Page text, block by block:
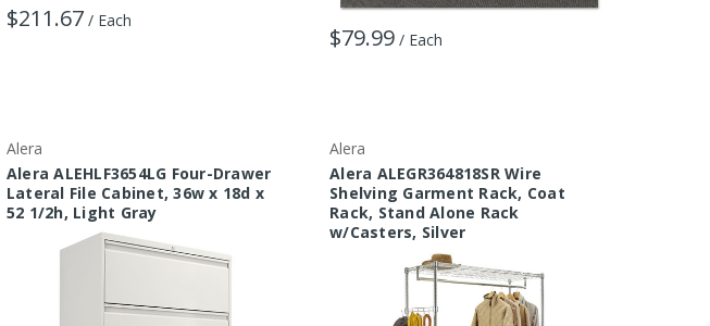
$211.67 / Each
$79.99 / Each
Alera
Alera ALEHLF3654LG Four-Drawer
Lateral File Cabinet, 36w x 18d x
52 1/2h, Light Gray
Alera
Alera ALEGR364818SR Wire
Shelving Garment Rack, Coat
Rack, Stand Alone Rack
w/Casters, Silver